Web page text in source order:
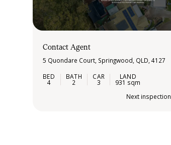
Contact Agent
5 Quondare Court, Springwood, QLD, 4127
4 2 3
931 sqm
Next inspection